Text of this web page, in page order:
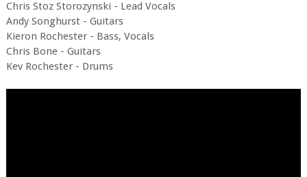
Chris Stoz Storozynski - Lead Vocals
Andy Songhurst - Guitars
Kieron Rochester - Bass, Vocals
Chris Bone - Guitars
Kev Rochester - Drums